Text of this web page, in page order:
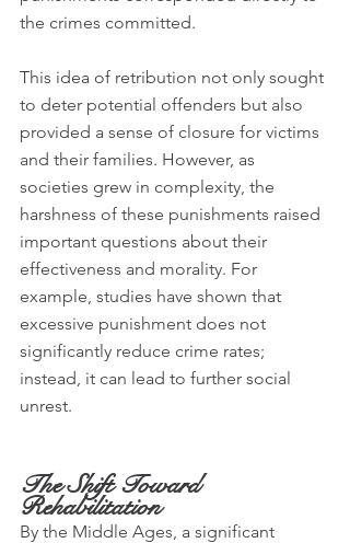
the crimes committed.
This idea of retribution not only sought
to deter potential offenders but also
provided a sense of closure for victims
and their families. However, as
societies grew in complexity, the
harshness of these punishments raised
important questions about their
effectiveness and morality. For
example, studies have shown that
excessive punishment does not
significantly reduce crime rates;
instead, it can lead to further social
unrest.
The Shift Toward
Rehabilitation
By the Middle Ages, a significant